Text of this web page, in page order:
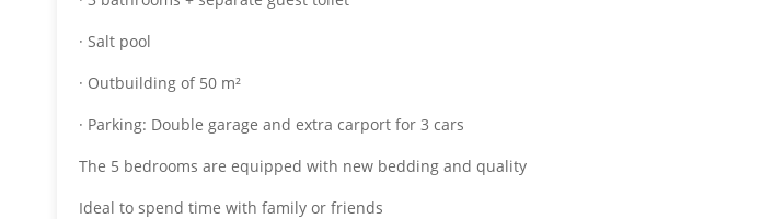
· Salt pool
· Outbuilding of 50 m²
· Parking: Double garage and extra carport for 3 cars
The 5 bedrooms are equipped with new bedding and quality
Ideal to spend time with family or friends